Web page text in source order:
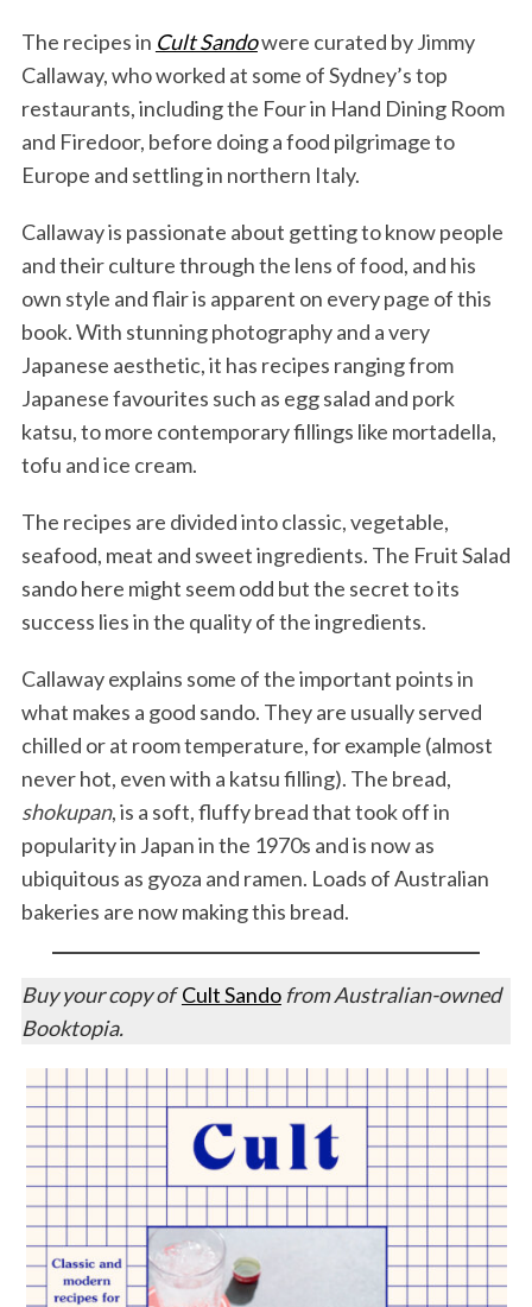
The recipes in Cult Sandowere curated by Jimmy
Callaway, who worked at some of Sydney’s top
restaurants, including the Four in Hand Dining Room
and Firedoor, before doing a food pilgrimage to
Europe and settling in northern Italy.
Callaway is passionate about getting to know people
and their culture through the lens of food, and his
own style and flair is apparent on every page of this
book. With stunning photography and a very
Japanese aesthetic, it has recipes ranging from
Japanese favourites such as egg salad and pork
katsu, to more contemporary fillings like mortadella,
tofu and ice cream.
The recipes are divided into classic, vegetable,
seafood, meat and sweet ingredients. The Fruit Salad
sando here might seem odd but the secret to its
success lies in the quality of the ingredients.
Callaway explains some of the important points in
what makes a good sando. They are usually served
chilled or at room temperature, for example (almost
never hot, even with a katsu filling). The bread,
shokupan, is a soft, fluffy bread that took off in
popularity in Japan in the 1970s and is now as
ubiquitous as gyoza and ramen. Loads of Australian
bakeries are now making this bread.
Buy your copy ofCult Sandofrom Australian-owned
Booktopia.